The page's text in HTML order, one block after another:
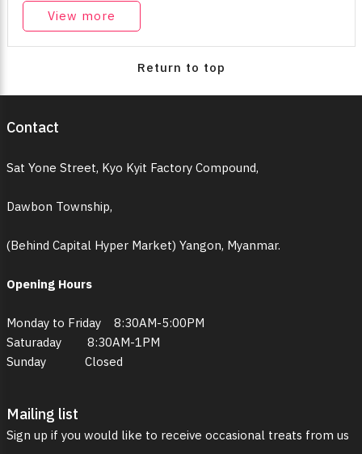
View more
Return to top
Contact
Sat Yone Street, Kyo Kyit Factory Compound,
Dawbon Township,
(Behind Capital Hyper Market) Yangon, Myanmar.
Opening Hours
Monday to Friday 8:30AM-5:00PM
Saturaday 8:30AM-1PM
Sunday Closed
Mailing list
Sign up if you would like to receive occasional treats from us